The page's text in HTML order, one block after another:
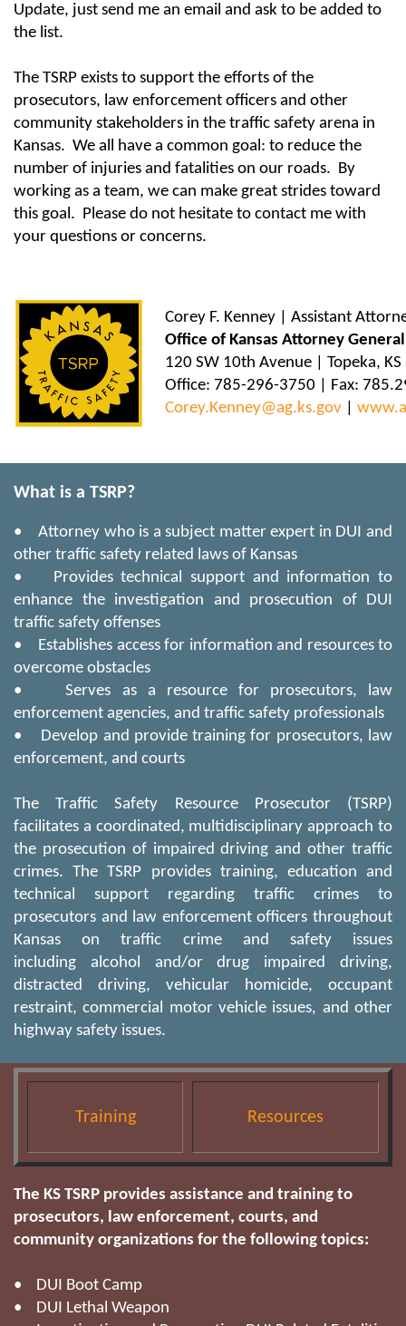
Update, just send me an email and ask to be added to
the list.
The TSRP exists to support the efforts of the
prosecutors, law enforcement officers and other
community stakeholders in the traffic safety arena in
Kansas. We all have a common goal: to reduce the
number of injuries and fatalities on our roads. By
working as a team, we can make great strides toward
this goal. Please do not hesitate to contact me with
your questions or concerns.
Corey F. Kenney | Assistant
Office of Kansas Attorney
120 SW 10th Avenue | Topeka,
Office: 785-296-3750 | Fax:
Corey.Kenney@ag.ks.gov
What is a TSRP?
• Attorney who is a subject matter expert in DUI and
other traffic safety related laws of Kansas
• Provides technical support and information to
enhance the investigation and prosecution of DUI
traffic safety offenses
• Establishes access for information and resources to
overcome obstacles
• Serves as a resource for prosecutors, law
enforcement agencies, and traffic safety professionals
• Develop and provide training for prosecutors, law
enforcement, and courts
The Traffic Safety Resource Prosecutor (TSRP)
facilitates a coordinated, multidisciplinary approach to
the prosecution of impaired driving and other traffic
crimes. The TSRP provides training, education and
technical support regarding traffic crimes to
prosecutors and law enforcement officers throughout
Kansas on traffic crime and safety issues
including alcohol and/or drug impaired driving,
distracted driving, vehicular homicide, occupant
restraint, commercial motor vehicle issues, and other
highway safety issues.
Training Resources
The KS TSRP provides assistance and training to
prosecutors, law enforcement, courts, and
community organizations for the following topics:
• DUI Boot Camp
• DUI Lethal Weapon